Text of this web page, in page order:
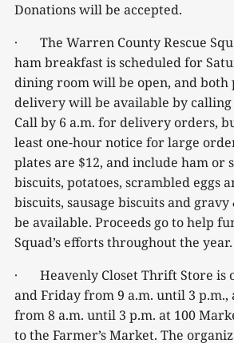
Donations will be accepted.
· The Warren County Rescue
ham breakfast is scheduled for
dining room will be open, and both
delivery will be available by calling
Call by 6 a.m. for delivery orders,
least one-hour notice for large
plates are $12, and include ham or
biscuits, potatoes, scrambled eggs
biscuits, sausage biscuits and
be available. Proceeds go to help
Squad’s efforts throughout the year.
· Heavenly Closet Thrift Store is
and Friday from 9 a.m. until 3 p.m.,
from 8 a.m. until 3 p.m. at 100
to the Farmer’s Market. The